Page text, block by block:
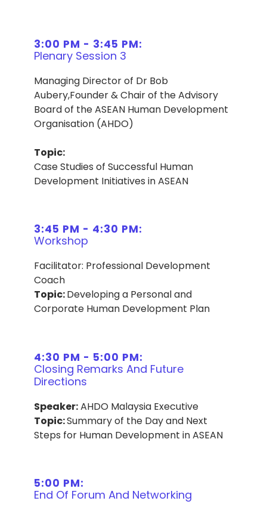
3:00 PM - 3:45 PM:
Plenary Session 3
Managing Director of Dr Bob
Aubery,Founder & Chair of the Advisory
Board of the ASEAN Human Development
Organisation (AHDO)
Topic:
Case Studies of Successful Human
Development Initiatives in ASEAN
3:45 PM - 4:30 PM:
Workshop
Facilitator: Professional Development
Coach
Topic:Developing a Personal and
Corporate Human Development Plan
4:30 PM - 5:00 PM:
Closing Remarks And Future
Directions
Speaker:AHDO Malaysia Executive
Topic:Summary of the Day and Next
Steps for Human Development in ASEAN
5:00 PM:
End Of Forum And Networking